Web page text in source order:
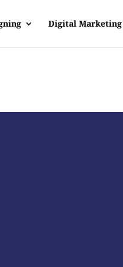
Digital Marketing